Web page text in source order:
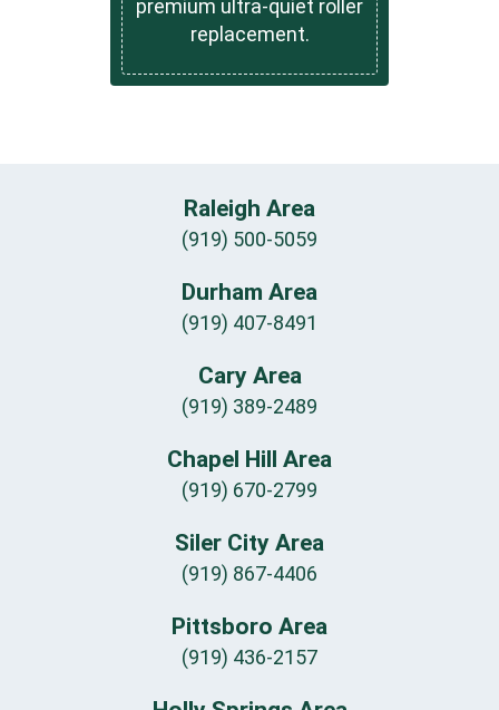
premium ultra-quiet roller
replacement.
Raleigh Area
(919) 500-5059
Durham Area
(919) 407-8491
Cary Area
(919) 389-2489
Chapel Hill Area
(919) 670-2799
Siler City Area
(919) 867-4406
Pittsboro Area
(919) 436-2157